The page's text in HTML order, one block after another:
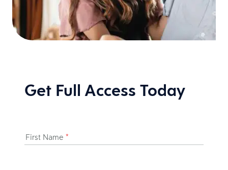
Get Full Access Today
First Name *